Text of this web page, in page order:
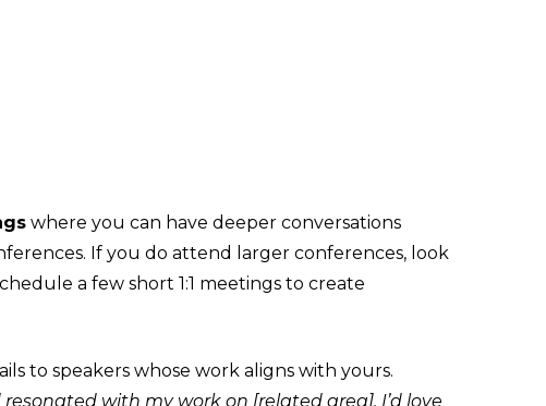
where you can have deeper conversations
If you do attend larger conferences, look
a few short 1:1 meetings to create
to speakers whose work aligns with yours.
with my work on [related area]. I’d love